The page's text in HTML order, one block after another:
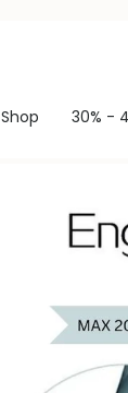
Shop 30% -